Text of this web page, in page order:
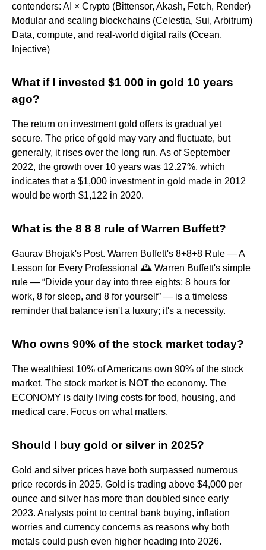
contenders: AI × Crypto (Bittensor, Akash, Fetch, Render)
Modular and scaling blockchains (Celestia, Sui, Arbitrum)
Data, compute, and real-world digital rails (Ocean,
Injective)
What if I invested $1 000 in gold 10 years
ago?
The return on investment gold offers is gradual yet
secure. The price of gold may vary and fluctuate, but
generally, it rises over the long run. As of September
2022, the growth over 10 years was 12.27%, which
indicates that a $1,000 investment in gold made in 2012
would be worth $1,122 in 2020.
What is the 8 8 8 rule of Warren Buffett?
Gaurav Bhojak's Post. Warren Buffett's 8+8+8 Rule — A
Lesson for Every Professional 🕰️ Warren Buffett's simple
rule — “Divide your day into three eights: 8 hours for
work, 8 for sleep, and 8 for yourself” — is a timeless
reminder that balance isn't a luxury; it's a necessity.
Who owns 90% of the stock market today?
The wealthiest 10% of Americans own 90% of the stock
market. The stock market is NOT the economy. The
ECONOMY is daily living costs for food, housing, and
medical care. Focus on what matters.
Should I buy gold or silver in 2025?
Gold and silver prices have both surpassed numerous
price records in 2025. Gold is trading above $4,000 per
ounce and silver has more than doubled since early
2023. Analysts point to central bank buying, inflation
worries and currency concerns as reasons why both
metals could push even higher heading into 2026.